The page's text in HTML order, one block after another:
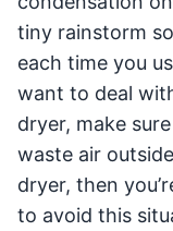
tiny rainstorm
each time you
want to deal
dryer, make
waste air
dryer, then
to avoid this